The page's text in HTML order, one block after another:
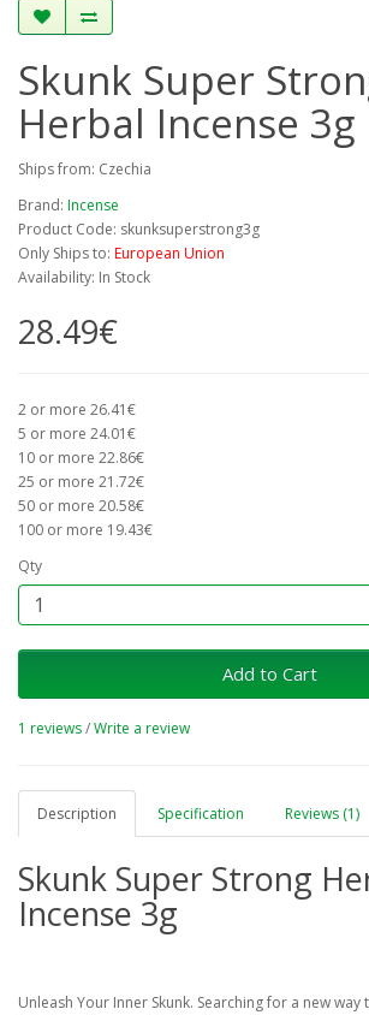
Skunk Super
Herbal Incense 3g
Ships from: Czechia
Brand: Incense
Product Code: skunksuperstrong3g
Only Ships to: European Union
Availability: In Stock
28.49€
2 or more 26.41€
5 or more 24.01€
10 or more 22.86€
25 or more 21.72€
50 or more 20.58€
100 or more 19.43€
Qty
Add to Cart
1 reviews/Write a review
Description Specification Reviews (1)
Skunk Super Strong
Incense 3g
Unleash Your Inner Skunk. Searching for a new way